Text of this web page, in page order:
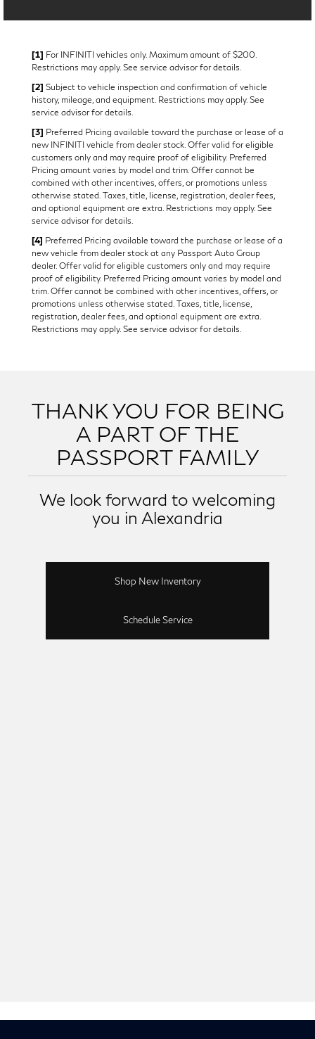
[1] For INFINITI vehicles only. Maximum amount of $200.
Restrictions may apply. See service advisor for details.
[2] Subject to vehicle inspection and confirmation of vehicle
history, mileage, and equipment. Restrictions may apply. See
service advisor for details.
[3] Preferred Pricing available toward the purchase or lease of a
new INFINITI vehicle from dealer stock. Offer valid for eligible
customers only and may require proof of eligibility. Preferred
Pricing amount varies by model and trim. Offer cannot be
combined with other incentives, offers, or promotions unless
otherwise stated. Taxes, title, license, registration, dealer fees,
and optional equipment are extra. Restrictions may apply. See
service advisor for details.
[4] Preferred Pricing available toward the purchase or lease of a
new vehicle from dealer stock at any Passport Auto Group
dealer. Offer valid for eligible customers only and may require
proof of eligibility. Preferred Pricing amount varies by model and
trim. Offer cannot be combined with other incentives, offers, or
promotions unless otherwise stated. Taxes, title, license,
registration, dealer fees, and optional equipment are extra.
Restrictions may apply. See service advisor for details.
THANK YOU FOR BEING
A PART OF THE
PASSPORT FAMILY
We look forward to welcoming
you in Alexandria
Shop New Inventory
Schedule Service